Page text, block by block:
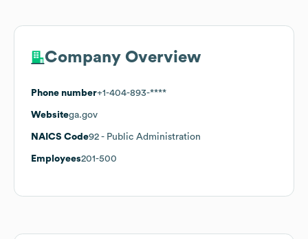
Company Overview
Phone number+1-404-893-****
Websitega.gov
NAICS Code92 - Public Administration
Employees201-500